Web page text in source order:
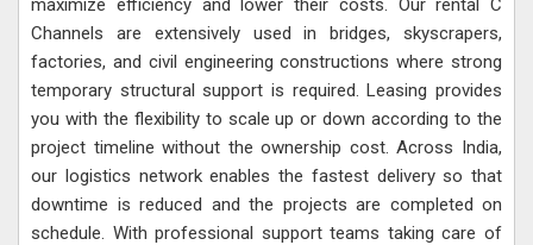
maximize efficiency and lower their costs. Our rental C
Channels are extensively used in bridges, skyscrapers,
factories, and civil engineering constructions where strong
temporary structural support is required. Leasing provides
you with the flexibility to scale up or down according to the
project timeline without the ownership cost. Across India,
our logistics network enables the fastest delivery so that
downtime is reduced and the projects are completed on
schedule. With professional support teams taking care of